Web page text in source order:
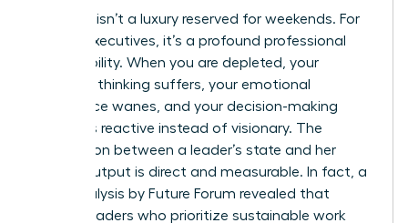
Self-care isn’t a luxury reserved for weekends. For
female executives, it’s a profound professional
responsibility. When you are depleted, your
strategic thinking suffers, your emotional
intelligence wanes, and your decision-making
becomes reactive instead of visionary. The
connection between a leader’s state and her
team’s output is direct and measurable. In fact, a
2023 analysis by Future Forum revealed that
female leaders who prioritize sustainable work